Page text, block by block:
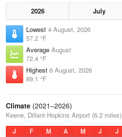
2026 July
Lowest 4 August, 2026
57.2 °F
Average August
72.4 °F
Highest 6 August, 2026
89.1 °F
Climate (2021–2026)
Keene, Dillant-Hopkins Airport (6.2 miles)
J
F M A M J J